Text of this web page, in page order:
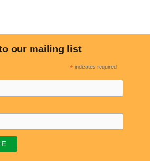
our mailing list
* indicates required